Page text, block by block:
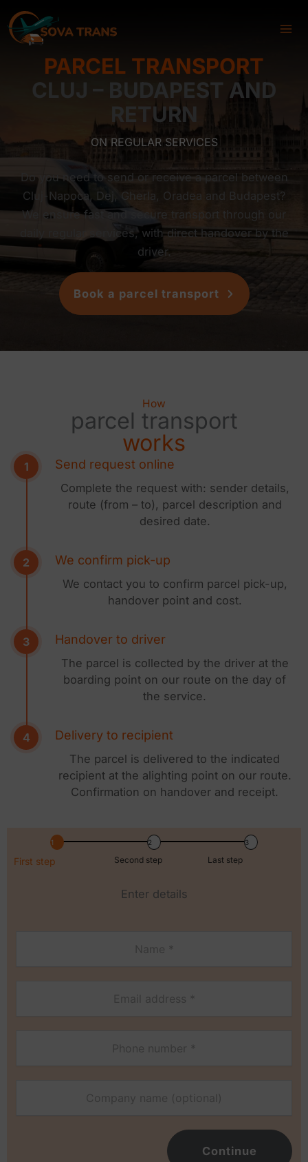
Skip
to
content
PARCEL TRANSPORT
CLUJ – BUDAPEST AND
RETURN
ON REGULAR SERVICES
Do you need to send or receive a parcel between
Cluj-Napoca, Dej, Gherla, Oradea and Budapest?
We ensure fast and secure transport through our
daily regular services, with direct handover by the
driver.
Book a parcel transport
How
parcel transport
works
Send request online
Complete the request with: sender details,
route (from – to), parcel description and
desired date.
We confirm pick-up
We contact you to confirm parcel pick-up,
handover point and cost.
Handover to driver
The parcel is collected by the driver at the
boarding point on our route on the day of
the service.
Delivery to recipient
The parcel is delivered to the indicated
recipient at the alighting point on our route.
Confirmation on handover and receipt.
First step Second step Last step
Enter details
Continue